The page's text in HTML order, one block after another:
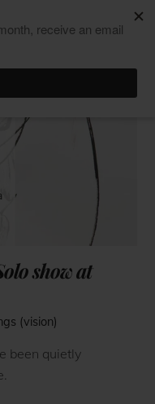
show at
(vision)
been quietly